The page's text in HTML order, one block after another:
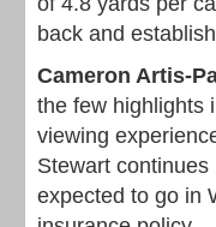
back and
Cameron Artis-
the few highlights
viewing
Stewart continues
expected to go in